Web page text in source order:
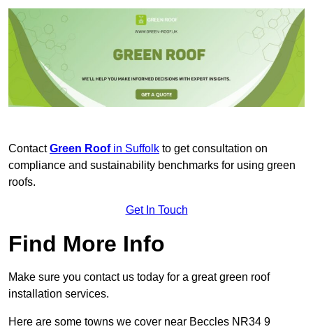
ContactGreen Roof in Suffolk to get consultation on
compliance and sustainability benchmarks for using green
roofs.
Get In Touch
Find More Info
Make sure you contact us today for a great green roof
installation services.
Here are some towns we cover near Beccles NR34 9